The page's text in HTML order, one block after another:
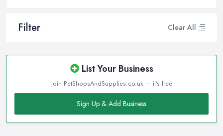
Filter Clear All
List Your Business
Join PetShopsAndSupplies.co.uk — it's free
Sign Up & Add Business